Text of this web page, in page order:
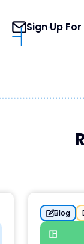
Sign Up
Blog